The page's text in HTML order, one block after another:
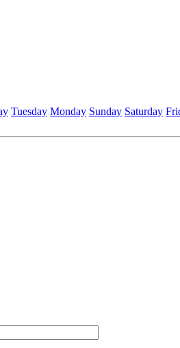
Tuesday Monday Sunday Saturday